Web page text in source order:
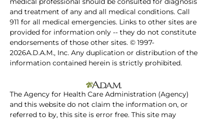
and treatment of any and all medical conditions. Call
911 for all medical emergencies. Links to other sites are
provided for information only -- they do not constitute
endorsements of those other sites. © 1997-
2026A.D.A.M., Inc. Any duplication or distribution of the
information contained herein is strictly prohibited.
The Agency for Health Care Administration (Agency)
and this website do not claim the information on, or
referred to by, this site is error free. This site may